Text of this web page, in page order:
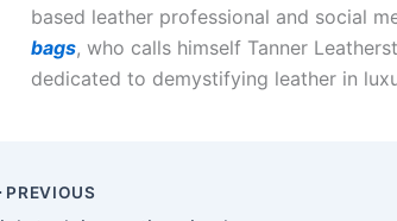
based leather professional and social
bags, who calls himself Tanner
dedicated to demystifying leather in
PREVIOUS